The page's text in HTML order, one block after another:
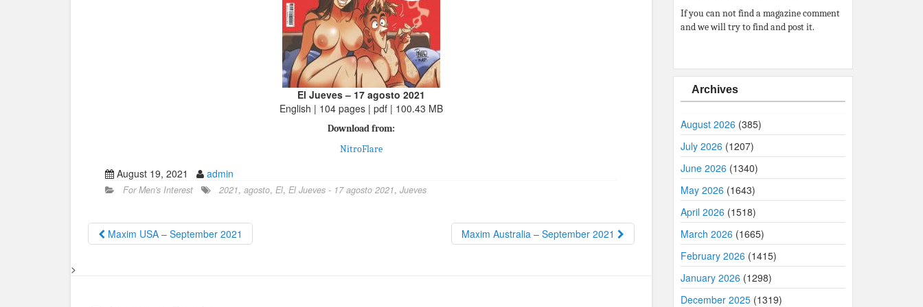
El Jueves – 17 agosto 2021
English | 104 pages | pdf | 100.43 MB
Download from:
NitroFlare
August 19, 2021 admin
For Men's Interest 2021, agosto, El, El Jueves - 17 agosto 2021, Jueves
Maxim USA – September 2021 Maxim Australia – September 2021
>
If you can not find a magazine comment
and we will try to find and post it.
Archives
August 2026 (385)
July 2026 (1207)
June 2026 (1340)
May 2026 (1643)
April 2026 (1518)
March 2026 (1665)
February 2026 (1415)
January 2026 (1298)
December 2025(1319)